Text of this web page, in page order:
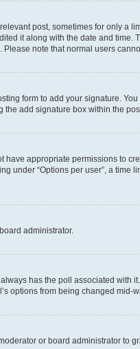
post, sometimes for only a
it along with the date and time.
note that normal users
form to add your signature.
add signature box within the
appropriate permissions to
under “Options per user”, a time
administrator.
has the poll associated with
options from being changed mid-
or board administrator to